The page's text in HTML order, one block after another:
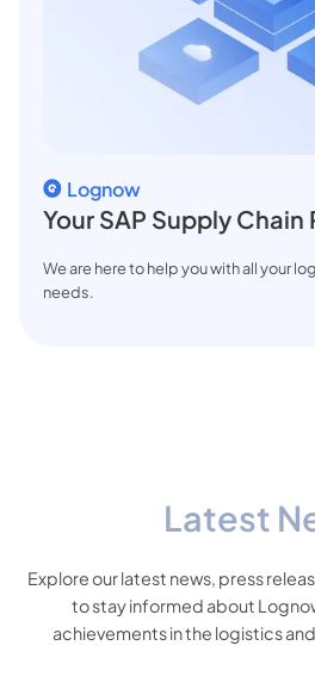
Lognow
Your SAP Supply Chain
We are here to help you with all your
needs.
Latest
Explore our latest news, press
to stay informed about
achievements in the logistics